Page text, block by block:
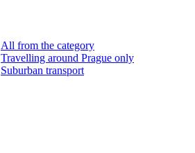
All from the category
Travelling around Prague only
Suburban transport